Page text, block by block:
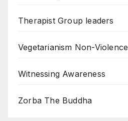
Therapist Group leaders
Vegetarianism Non-Violence
Witnessing Awareness
Zorba The Buddha